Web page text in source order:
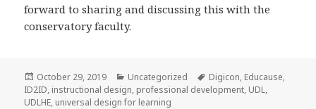
forward to sharing and discussing this with the
conservatory faculty.
Posted
on
October 29, 2019 Categories
Uncategorized Tags
Digicon, Educause,
ID2ID, instructional design, professional development, UDL,
UDLHE, universal design for learning